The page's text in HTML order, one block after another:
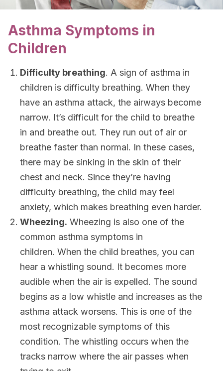
Asthma Symptoms in
Children
Difficulty breathing. A sign of asthma in
children is difficulty breathing. When they
have an asthma attack, the airways become
narrow. It’s difficult for the child to breathe
in and breathe out. They run out of air or
breathe faster than normal. In these cases,
there may be sinking in the skin of their
chest and neck. Since they’re having
difficulty breathing, the child may feel
anxiety, which makes breathing even harder.
Wheezing. Wheezing is also one of the
common asthma symptoms in
children. When the child breathes, you can
hear a whistling sound. It becomes more
audible when the air is expelled. The sound
begins as a low whistle and increases as the
asthma attack worsens. This is one of the
most recognizable symptoms of this
condition. The whistling occurs when the
tracks narrow where the air passes when